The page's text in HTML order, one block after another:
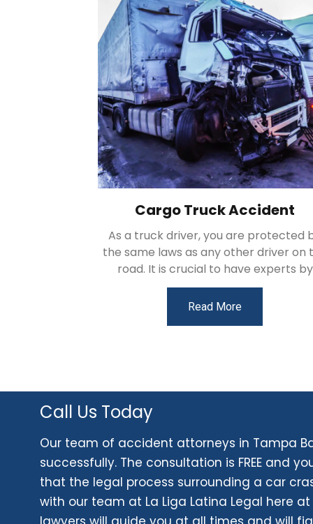
Cargo Truck Accident
As a truck driver, you are protected
the same laws as any other driver on
road. It is crucial to have experts by
Read More
Call Us Today
Our team of accident attorneys in Tampa
successfully. The consultation is FREE and
that the legal process surrounding a car
with our team at La Liga Latina Legal here